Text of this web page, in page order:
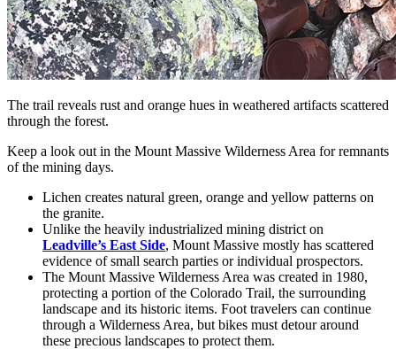
The trail reveals rust and orange hues in weathered artifacts scattered
through the forest.
Keep a look out in the Mount Massive Wilderness Area for remnants
of the mining days.
Lichen creates natural green, orange and yellow patterns on
the granite.
Unlike the heavily industrialized mining district on
Leadville’s East Side, Mount Massive mostly has scattered
evidence of small search parties or individual prospectors.
The Mount Massive Wilderness Area was created in 1980,
protecting a portion of the Colorado Trail, the surrounding
landscape and its historic items. Foot travelers can continue
through a Wilderness Area, but bikes must detour around
these precious landscapes to protect them.